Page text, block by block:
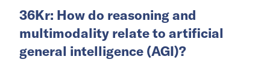
36Kr: How do reasoning and
multimodality relate to artificial
general intelligence (AGI)?